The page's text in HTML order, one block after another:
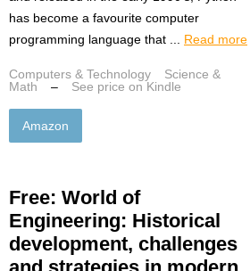
has become a favourite computer
programming language that ... Read more
Computers & Technology
Science &
Math
– See price on Kindle
Amazon
Free: World of
Engineering: Historical
development, challenges